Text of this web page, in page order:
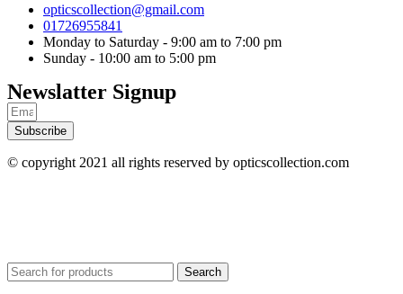
opticscollection@gmail.com
01726955841
Monday to Saturday - 9:00 am to 7:00 pm
Sunday - 10:00 am to 5:00 pm
Newslatter Signup
Subscribe
© copyright 2021 all rights reserved by opticscollection.com
Search